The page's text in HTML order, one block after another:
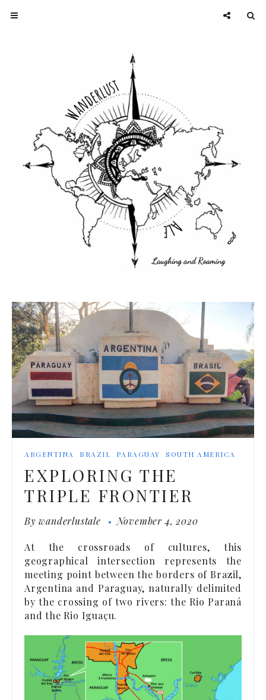
ARGENTINA BRAZIL PARAGUAY SOUTH AMERICA
EXPLORING THE
TRIPLE FRONTIER
Bywanderlustale November 4, 2020
At the crossroads of cultures, this
geographical intersection represents the
meeting point between the borders of Brazil,
Argentina and Paraguay, naturally delimited
by the crossing of two rivers: the Rio Paraná
and the Rio Iguaçu.